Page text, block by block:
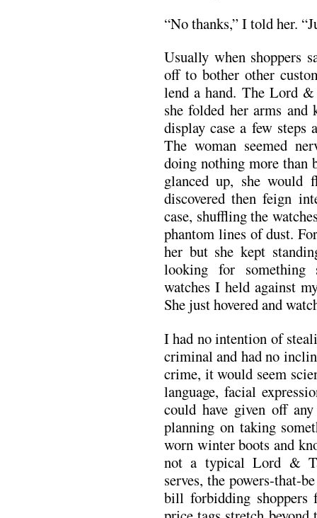
“No thanks,” I told her.
Usually when shoppers
off to bother other
lend a hand. The Lord
she folded her arms and
display case a few steps
The woman seemed
doing nothing more than
glanced up, she would
discovered then feign
case, shuffling the
phantom lines of dust.
her but she kept
looking for something
watches I held against
She just hovered and
I had no intention of
criminal and had no
crime, it would seem
language, facial
could have given off
planning on taking
worn winter boots and
not a typical Lord &
serves, the powers-that-
bill forbidding shoppers